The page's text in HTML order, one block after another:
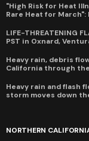
"High Risk for Heat
Rare Heat for March":
LIFE-THREATENING
PST in Oxnard,
Heavy rain, debris
California through
Heavy rain and flash
storm moves down
NORTHERN